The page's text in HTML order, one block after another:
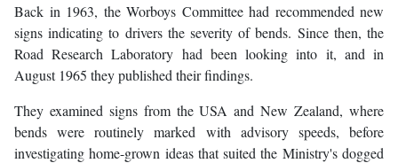
Back in 1963, the Worboys Committee had recommended new
signs indicating to drivers the severity of bends. Since then, the
Road Research Laboratory had been looking into it, and in
August 1965 they published their findings.
They examined signs from the USA and New Zealand, where
bends were routinely marked with advisory speeds, before
investigating home-grown ideas that suited the Ministry's dogged